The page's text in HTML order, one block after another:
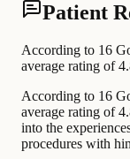
Patient
According to 16
average rating of
According to 16
average rating of
into the
procedures with